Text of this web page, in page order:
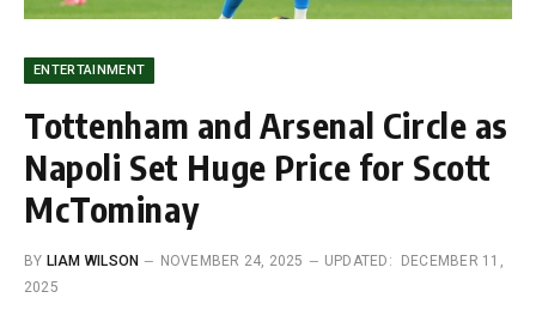
ENTERTAINMENT
Tottenham and Arsenal Circle as
Napoli Set Huge Price for Scott
McTominay
BY LIAM WILSON NOVEMBER 24, 2025 UPDATED:
DECEMBER 11,
2025